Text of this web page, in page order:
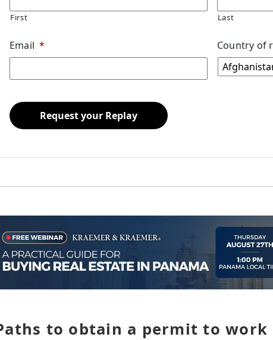
First Last
Email * Country of
to obtain a permit to work